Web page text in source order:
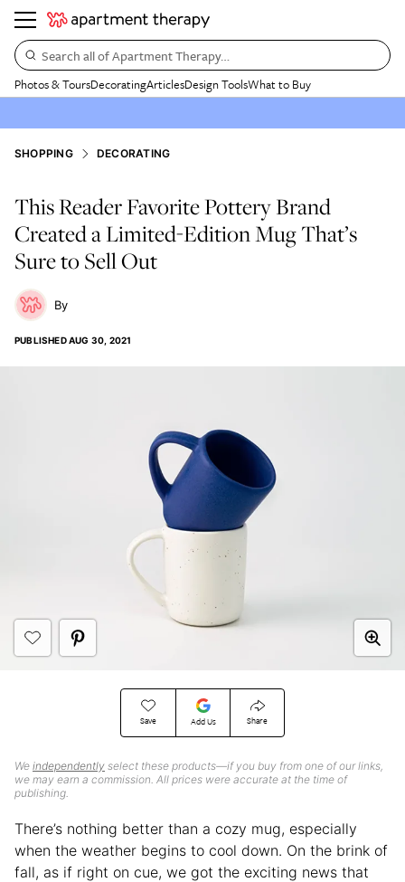
Search all of Apartment Therapy…
Photos & ToursDecoratingArticlesDesign ToolsWhat to Buy
SHOPPING DECORATING
This Reader Favorite Pottery Brand
Created a Limited-Edition Mug That’s
Sure to Sell Out
PUBLISHEDAUG 30, 2021
Save Add Us Share
We independently select these products—if you buy from one of our links,
we may earn a commission. All prices were accurate at the time of
publishing.
There’s nothing better than a cozy mug, especially
when the weather begins to cool down. On the brink of
fall, as if right on cue, we got the exciting news that